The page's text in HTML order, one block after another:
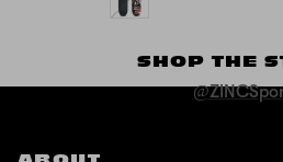
SHOP THE